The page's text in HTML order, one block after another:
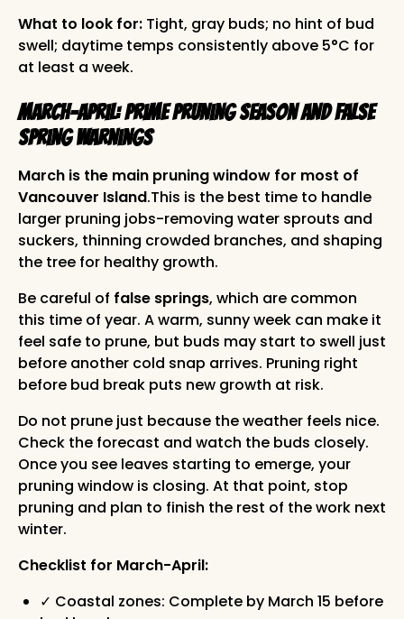
What to look for: Tight, gray buds; no hint of bud
swell; daytime temps consistently above 5°C for
at least a week.
March-April: Prime Pruning Season and False
Spring Warnings
March is the main pruning window for most of
Vancouver Island.This is the best time to handle
larger pruning jobs-removing water sprouts and
suckers, thinning crowded branches, and shaping
the tree for healthy growth.
Be careful of false springs, which are common
this time of year. A warm, sunny week can make it
feel safe to prune, but buds may start to swell just
before another cold snap arrives. Pruning right
before bud break puts new growth at risk.
Do not prune just because the weather feels nice.
Check the forecast and watch the buds closely.
Once you see leaves starting to emerge, your
pruning window is closing. At that point, stop
pruning and plan to finish the rest of the work next
winter.
Checklist for March-April:
✓ Coastal zones: Complete by March 15 before